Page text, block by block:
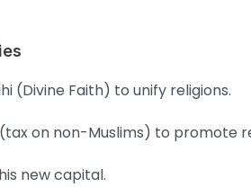
(Divine Faith) to unify religions.
on non-Muslims) to promote
new capital.